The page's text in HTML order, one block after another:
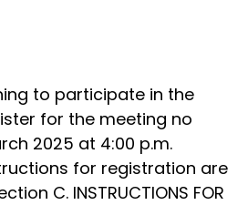
to participate in the
for the meeting no
2025 at 4:00 p.m.
for registration are
C. INSTRUCTIONS FOR